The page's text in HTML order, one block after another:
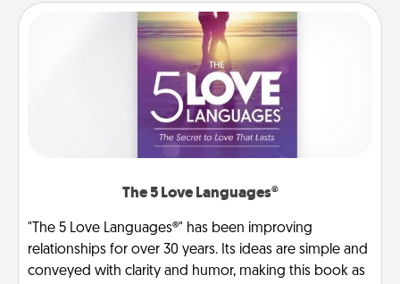
The 5 Love Languages®
"The 5 Love Languages®" has been improving
relationships for over 30 years. Its ideas are simple and
conveyed with clarity and humor, making this book as